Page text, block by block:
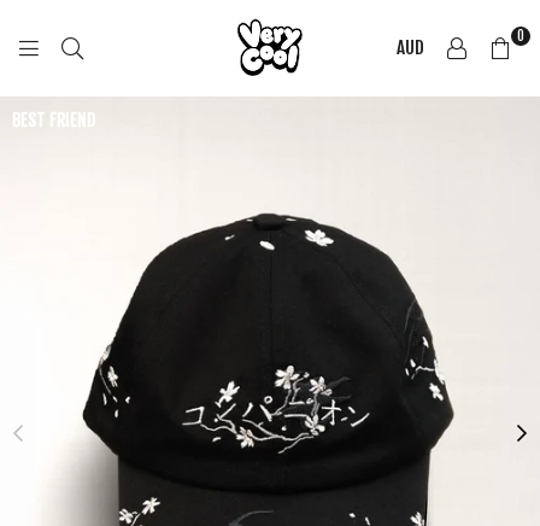
COOL
AUD 0
BEST FRIEND